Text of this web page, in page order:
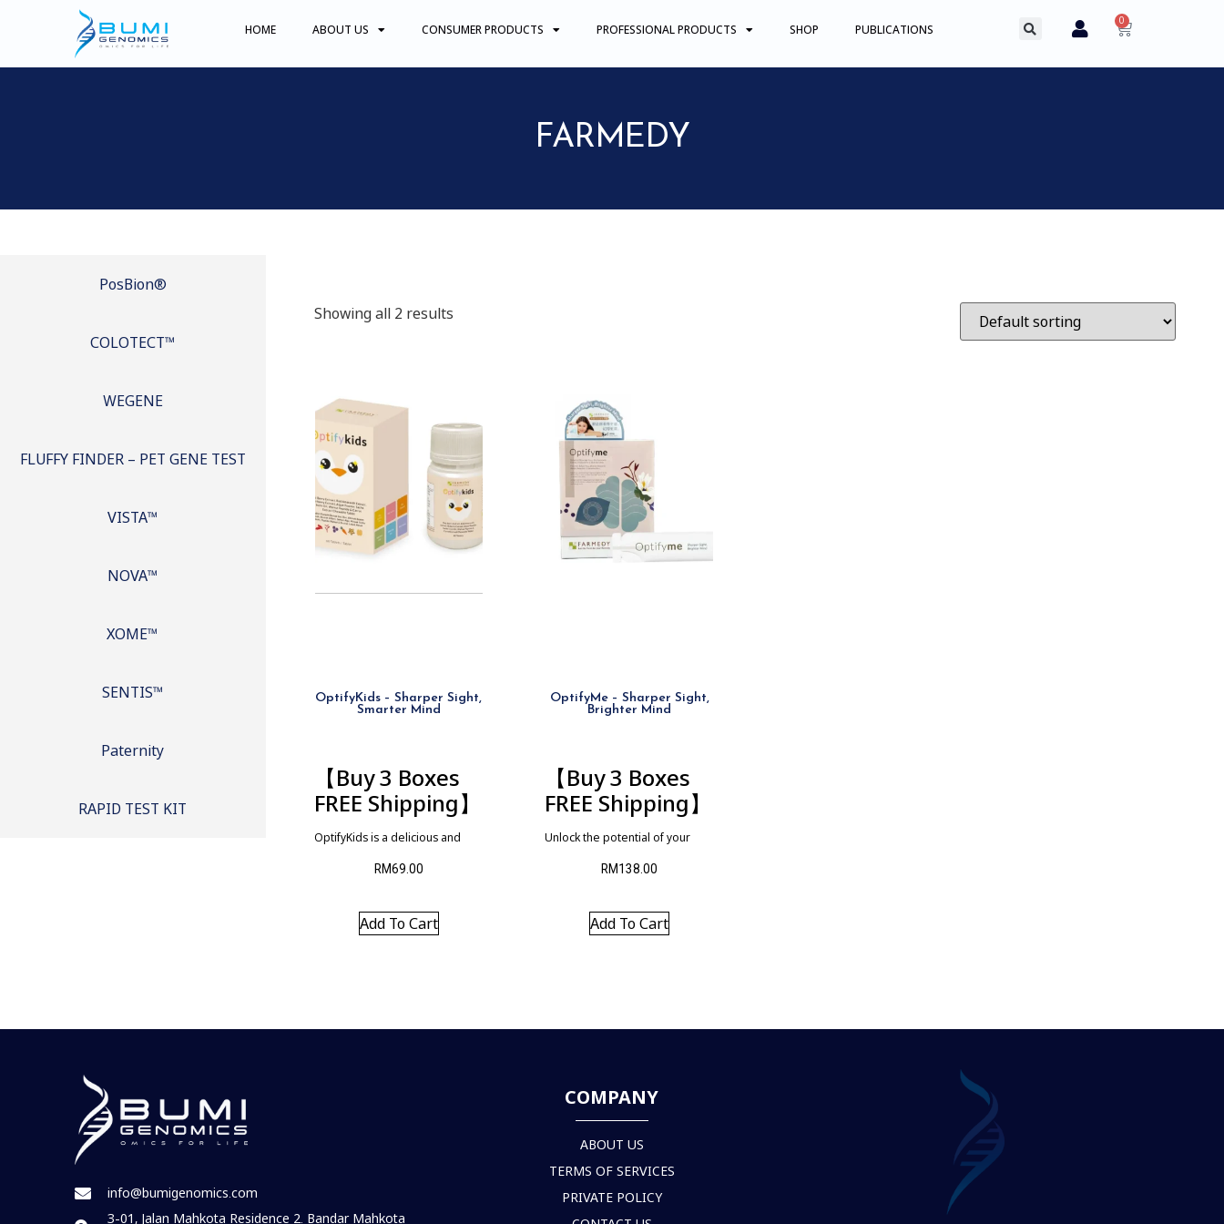
HOME ABOUT US CONSUMER PRODUCTS PROFESSIONAL PRODUCTS SHOP PUBLICATIONS
0
FARMEDY
PosBion®
COLOTECT™
WEGENE
FLUFFY FINDER – PET GENE TEST
VISTA™
NOVA™
XOME™
SENTIS™
Paternity
RAPID TEST KIT
Showing all 2 results
OptifyKids – Sharper Sight,
Smarter Mind
【Buy 3 Boxes
FREE Shipping】
OptifyKids is a delicious and
advanced formula for the
development and learning,
visual development, immunity
and overall brain health.
RM69.00
Add To Cart
OptifyMe – Sharper Sight,
Brighter Mind
【Buy 3 Boxes
FREE Shipping】
Unlock the potential of your
health with Farmedy Optifyme –
dual benefit, caring not only for
your eyes but also enhancing
your brain health
RM138.00
Add To Cart
info@bumigenomics.com
3-01, Jalan Mahkota Residence 2. Bandar Mahkota
COMPANY
ABOUT US
TERMS OF SERVICES
PRIVATE POLICY